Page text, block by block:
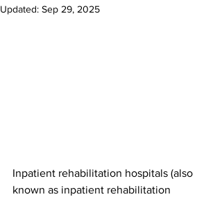
Updated: Sep 29, 2025
Inpatient rehabilitation hospitals (also
known as inpatient rehabilitation